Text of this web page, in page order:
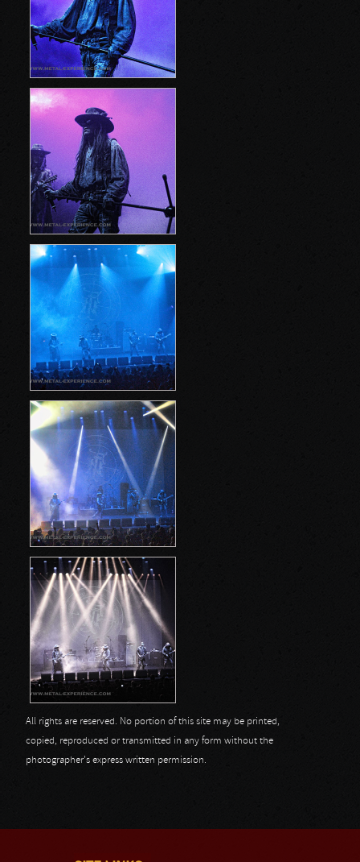
All rights are reserved. No portion of this site may be printed,
copied, reproduced or transmitted in any form without the
photographer's express written permission.